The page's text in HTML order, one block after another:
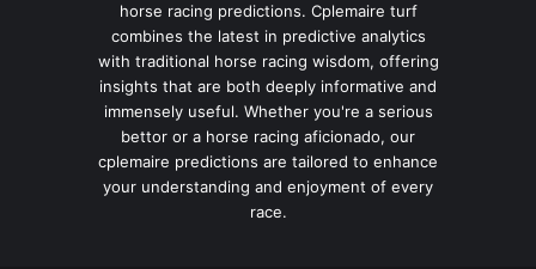
horse racing predictions. Cplemaire turf
combines the latest in predictive analytics
with traditional horse racing wisdom, offering
insights that are both deeply informative and
immensely useful. Whether you're a serious
bettor or a horse racing aficionado, our
cplemaire predictions are tailored to enhance
your understanding and enjoyment of every
race.